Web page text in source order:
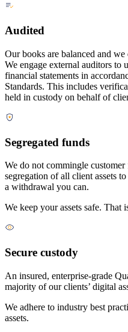
Audited
Our books are balanced and
We engage external auditors to
financial statements in
Standards. This includes
held in custody on behalf of
Segregated funds
We do not commingle
segregation of all client assets
a withdrawal you can.
We keep your assets safe. That
Secure custody
An insured, enterprise-grade
majority of our clients’ digital
We adhere to industry best
assets.